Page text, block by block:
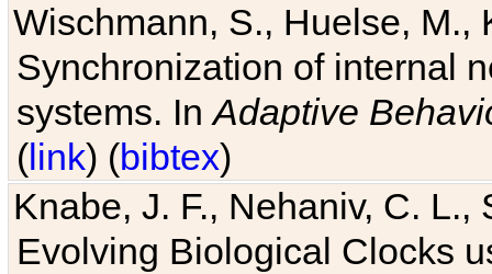
Wischmann, S., Huelse, M.,
Synchronization of internal
systems. InAdaptive
(link) (bibtex)
Knabe, J. F., Nehaniv, C. L.,
Evolving Biological Clocks